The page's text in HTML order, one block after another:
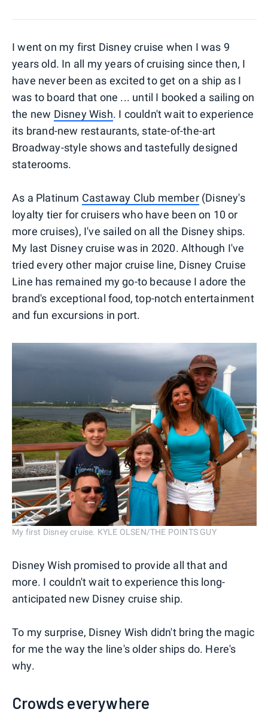
I went on my first Disney cruise when I was 9
years old. In all my years of cruising since then, I
have never been as excited to get on a ship as I
was to board that one ... until I booked a sailing on
the new Disney Wish. I couldn't wait to experience
its brand-new restaurants, state-of-the-art
Broadway-style shows and tastefully designed
staterooms.
As a Platinum Castaway Club member(Disney's
loyalty tier for cruisers who have been on 10 or
more cruises), I've sailed on all the Disney ships.
My last Disney cruise was in 2020. Although I've
tried every other major cruise line, Disney Cruise
Line has remained my go-to because I adore the
brand's exceptional food, top-notch entertainment
and fun excursions in port.
My first Disney cruise. KYLE OLSEN/THE POINTS GUY
Disney Wish promised to provide all that and
more. I couldn't wait to experience this long-
anticipated new Disney cruise ship.
To my surprise, Disney Wish didn't bring the magic
for me the way the line's older ships do. Here's
why.
Crowds everywhere